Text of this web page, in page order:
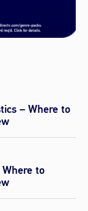
– Where to
to